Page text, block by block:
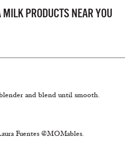
PRODUCTS NEAR YOU
and blend until smooth.
Fuentes @MOMables.